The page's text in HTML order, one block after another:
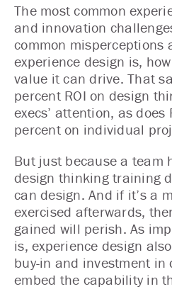
The most common
and innovation
common misperceptions
experience design is,
value it can drive. That
percent ROI on design
execs’ attention, as
percent on individual
But just because a team
design thinking training
can design. And if it’s a
exercised afterwards,
gained will perish. As
is, experience design
buy-in and investment in
embed the capability in